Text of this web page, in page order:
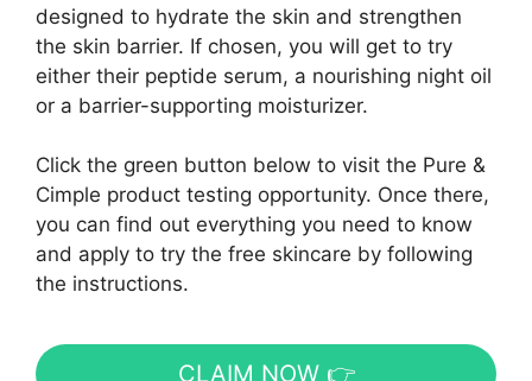
designed to hydrate the skin and strengthen
the skin barrier. If chosen, you will get to try
either their peptide serum, a nourishing night oil
or a barrier-supporting moisturizer.
Click the green button below to visit the Pure &
Cimple product testing opportunity. Once there,
you can find out everything you need to know
and apply to try the free skincare by following
the instructions.
CLAIM NOW 👉